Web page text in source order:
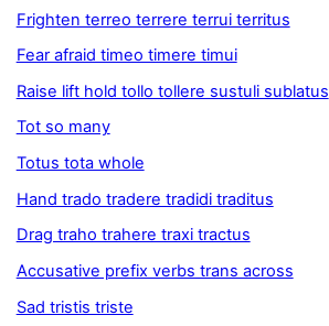
Frighten terreo terrere terrui territus
Fear afraid timeo timere timui
Raise lift hold tollo tollere sustuli sublatus
Tot so many
Totus tota whole
Hand trado tradere tradidi traditus
Drag traho trahere traxi tractus
Accusative prefix verbs trans across
Sad tristis triste